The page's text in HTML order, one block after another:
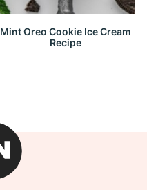
Mint Oreo Cookie Ice Cream
Recipe